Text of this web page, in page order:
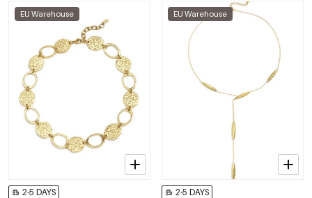
EU Warehouse
2-5 DAYS
EU Warehouse
2-5 DAYS